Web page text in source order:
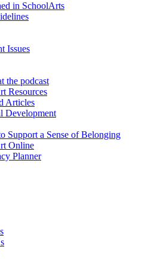
in SchoolArts
Issues
the podcast
Resources
Articles
Development
Support a Sense of Belonging
Online
Planner